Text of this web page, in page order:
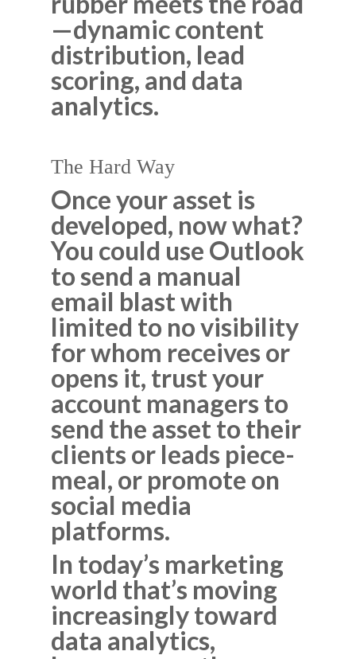
—dynamic content
distribution, lead
scoring, and data
analytics.
The Hard Way
Once your asset is
developed, now what?
You could use Outlook
to send a manual
email blast with
limited to no visibility
for whom receives or
opens it, trust your
account managers to
send the asset to their
clients or leads piece-
meal, or promote on
social media
platforms.
In today’s marketing
world that’s moving
increasingly toward
data analytics,